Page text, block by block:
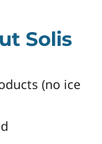
Solis
(no ice